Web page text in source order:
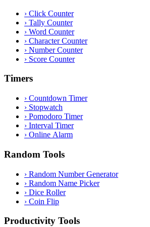
› Click Counter
› Tally Counter
› Word Counter
› Character Counter
› Number Counter
› Score Counter
Timers
› Countdown Timer
› Stopwatch
› Pomodoro Timer
› Interval Timer
› Online Alarm
Random Tools
› Random Number Generator
› Random Name Picker
› Dice Roller
› Coin Flip
Productivity Tools